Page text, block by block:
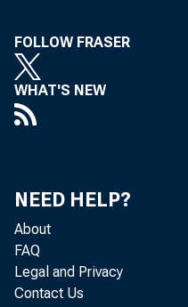
FOLLOW FRASER
WHAT'S NEW
NEED HELP?
About
FAQ
Legal and Privacy
Contact Us